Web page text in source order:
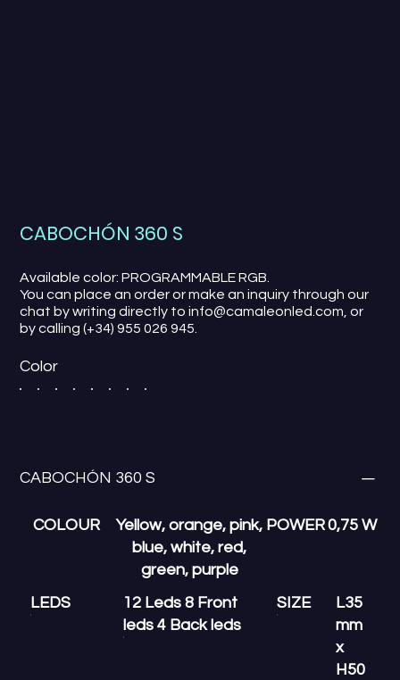
CABOCHÓN 360 S
Available color: PROGRAMMABLE RGB.
You can place an order or make an inquiry through our
chat by writing directly to info@camaleonled.com, or
by calling (+34) 955 026 945.
Color
CABOCHÓN 360 S
COLOUR
Yellow, orange, pink,
blue, white, red,
green, purple
POWER0,75 W
LEDS
12 Leds 8 Front
leds 4 Back leds
SIZE
L35
mm
x
H50